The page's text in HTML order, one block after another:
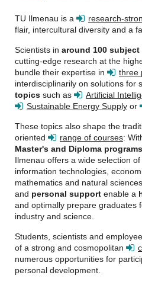
TU Ilmenau is a research-
flair, intercultural diversity and a
Scientists in around 100 subject
cutting-edge research at the
bundle their expertise in
three
interdisciplinarily on solutions for
topics such as Artificial
Sustainable Energy Supply or
These topics also shape the
oriented
range of courses:
Master's and Diploma
Ilmenau offers a wide selection
information technologies,
mathematics and natural
and personal support enable a
and optimally prepare graduates
industry and science.
Students, scientists and
of a strong and cosmopolitan
numerous opportunities for
personal development.